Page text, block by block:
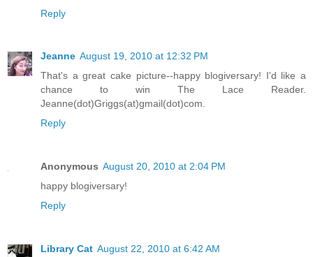
Reply
Jeanne August 19, 2010 at 12:32 PM
That's a great cake picture--happy blogiversary! I'd like a
chance to win The Lace Reader.
Jeanne(dot)Griggs(at)gmail(dot)com.
Reply
Anonymous August 20, 2010 at 2:04 PM
happy blogiversary!
Reply
Library Cat August 22, 2010 at 6:42 AM